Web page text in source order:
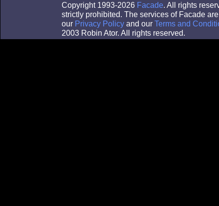
Copyright 1993-2026 Facade. All rights
strictly prohibited. The services of Facade
our Privacy Policy and our Terms and
2003 Robin Ator. All rights reserved.